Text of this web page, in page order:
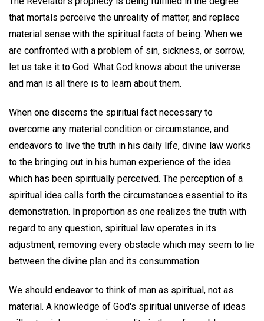
that mortals perceive the unreality of matter, and replace
material sense with the spiritual facts of being. When we
are confronted with a problem of sin, sickness, or sorrow,
let us take it to God. What God knows about the universe
and man is all there is to learn about them.
When one discerns the spiritual fact necessary to
overcome any material condition or circumstance, and
endeavors to live the truth in his daily life, divine law works
to the bringing out in his human experience of the idea
which has been spiritually perceived. The perception of a
spiritual idea calls forth the circumstances essential to its
demonstration. In proportion as one realizes the truth with
regard to any question, spiritual law operates in its
adjustment, removing every obstacle which may seem to lie
between the divine plan and its consummation.
We should endeavor to think of man as spiritual, not as
material. A knowledge of God's spiritual universe of ideas